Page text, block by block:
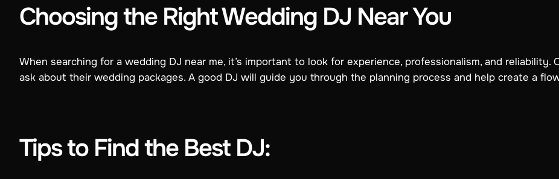
Choosing the Right Wedding DJ Near You
When searching for a wedding DJ near me, it’s important to look for experience, professionalism, and
ask about their wedding packages. A good DJ will guide you through the planning process and help create a
Tips to Find the Best DJ: